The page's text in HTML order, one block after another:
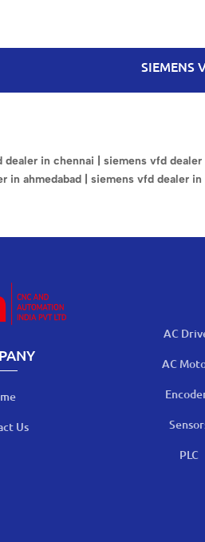
SIEMENS
dealer in chennai | siemens vfd
in ahmedabad | siemens vfd dealer in
Us
AC
AC
PLC